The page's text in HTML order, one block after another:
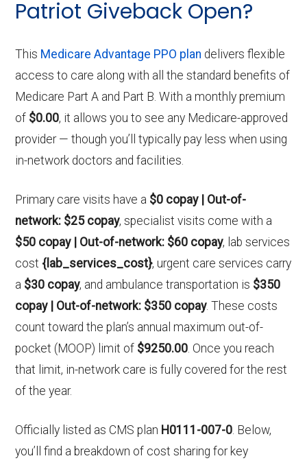
Patriot Giveback Open?
This Medicare Advantage PPO plan delivers flexible
access to care along with all the standard benefits of
Medicare Part A and Part B. With a monthly premium
of $0.00, it allows you to see any Medicare-approved
provider — though you’ll typically pay less when using
in-network doctors and facilities.
Primary care visits have a $0 copay | Out-of-
network: $25 copay, specialist visits come with a
$50 copay | Out-of-network: $60 copay, lab services
cost {lab_services_cost}, urgent care services carry
a $30 copay, and ambulance transportation is $350
copay | Out-of-network: $350 copay. These costs
count toward the plan’s annual maximum out-of-
pocket (MOOP) limit of $9250.00. Once you reach
that limit, in-network care is fully covered for the rest
of the year.
Officially listed as CMS plan H0111-007-0. Below,
you’ll find a breakdown of cost sharing for key